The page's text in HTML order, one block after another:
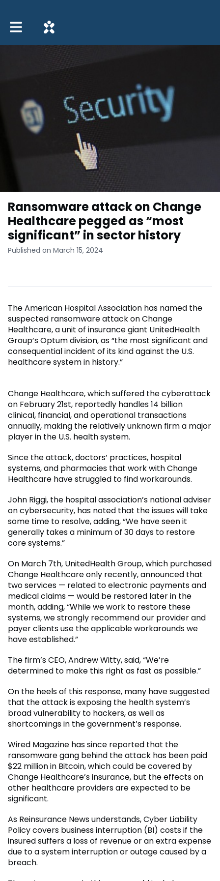
Toggle main navigation
Ransomware attack on Change
Healthcare pegged as “most
significant” in sector history
Published on March 15, 2024
The American Hospital Association has named the
suspected ransomware attack on Change
Healthcare, a unit of insurance giant UnitedHealth
Group’s Optum division, as “the most significant and
consequential incident of its kind against the U.S.
healthcare system in history.”
Change Healthcare, which suffered the cyberattack
on February 21st, reportedly handles 14 billion
clinical, financial, and operational transactions
annually, making the relatively unknown firm a major
player in the U.S. health system.
Since the attack, doctors’ practices, hospital
systems, and pharmacies that work with Change
Healthcare have struggled to find workarounds.
John Riggi, the hospital association’s national adviser
on cybersecurity, has noted that the issues will take
some time to resolve, adding, “We have seen it
generally takes a minimum of 30 days to restore
core systems.”
On March 7th, UnitedHealth Group, which purchased
Change Healthcare only recently, announced that
two services — related to electronic payments and
medical claims — would be restored later in the
month, adding, “While we work to restore these
systems, we strongly recommend our provider and
payer clients use the applicable workarounds we
have established.”
The firm’s CEO, Andrew Witty, said, “We’re
determined to make this right as fast as possible.”
On the heels of this response, many have suggested
that the attack is exposing the health system’s
broad vulnerability to hackers, as well as
shortcomings in the government’s response.
Wired Magazine has since reported that the
ransomware gang behind the attack has been paid
$22 million in Bitcoin, which could be covered by
Change Healthcare’s insurance, but the effects on
other healthcare providers are expected to be
significant.
As Reinsurance News understands, Cyber Liability
Policy covers business interruption (BI) costs if the
insured suffers a loss of revenue or an extra expense
due to a system interruption or outage caused by a
breach.